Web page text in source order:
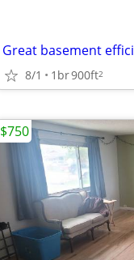
Great basement
8/1 1br900ft2
$750